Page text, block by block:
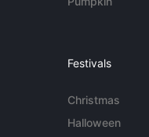
Festivals
Christmas
Halloween